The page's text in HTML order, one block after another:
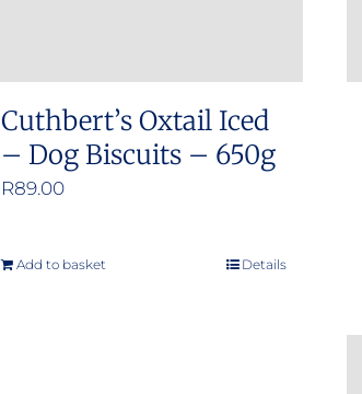
Cuthbert’s Oxtail Iced
– Dog Biscuits – 650g
R89.00
Add to basket Details